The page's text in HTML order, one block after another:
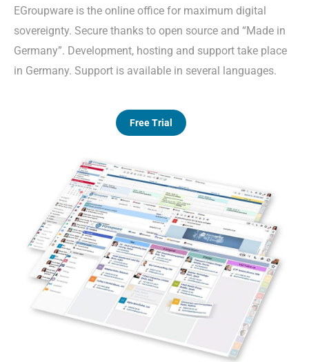
EGroupware is the online office for maximum digital
sovereignty. Secure thanks to open source and “Made in
Germany”. Development, hosting and support take place
in Germany. Support is available in several languages.
Free Trial